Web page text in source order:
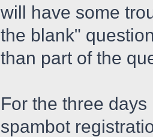
will have some
the blank"
than part of the
For the three
spambot